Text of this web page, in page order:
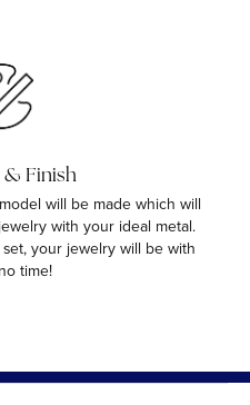
& Finish
will be made which will
with your ideal metal.
your jewelry will be with
time!